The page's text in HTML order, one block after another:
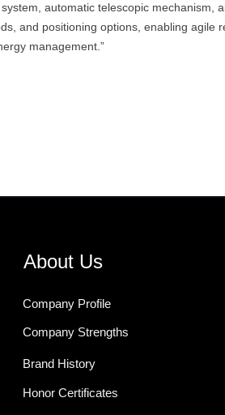
automatic telescopic
and positioning options, enabling
management.”
About Us
Company Profile
Brand History
Honor Certificates
Company Strengths